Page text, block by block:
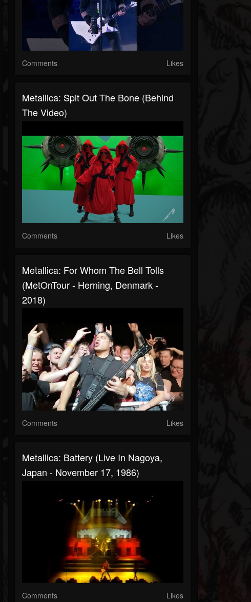
Comments Likes
Metallica: Spit Out The Bone (Behind
The Video)
Comments Likes
Metallica: For Whom The Bell Tolls
(MetOnTour - Herning, Denmark -
2018)
Comments Likes
Metallica: Battery (Live In Nagoya,
Japan - November 17, 1986)
Comments Likes